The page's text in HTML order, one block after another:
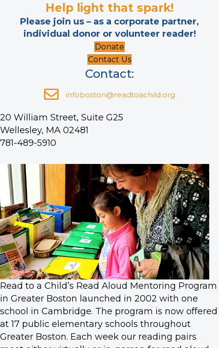
Help light that spark!
Please join us – as a corporate partner,
individual donor or volunteer reader!
Donate
Contact Us
Contact:
infoboston@readtoachild.org
20 William Street, Suite G25
Wellesley, MA 02481
781-489-5910
Read to a Child’s Read Aloud Mentoring Program
in Greater Boston launched in 2002 with one
school in Cambridge. The program is now offered
at 17 public elementary schools throughout
Greater Boston. Each week our reading pairs